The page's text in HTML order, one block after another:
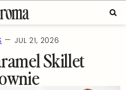
— JUL 21, 2026
Skillet